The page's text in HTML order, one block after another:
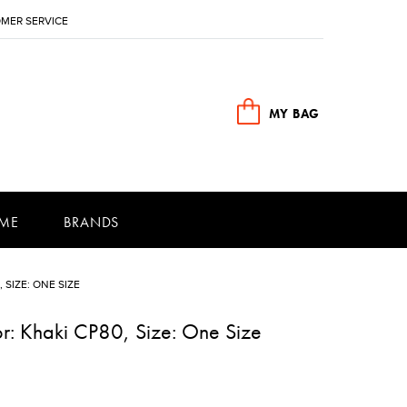
SERVICE
MY BAG
BRANDS
SIZE: ONE SIZE
Khaki CP80, Size: One Size